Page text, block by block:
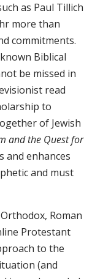
as Paul Tillich
more than
commitments.
Biblical
be missed in
read
to
of Jewish
and the Quest for
and enhances
and must
Roman
Protestant
to the
(and